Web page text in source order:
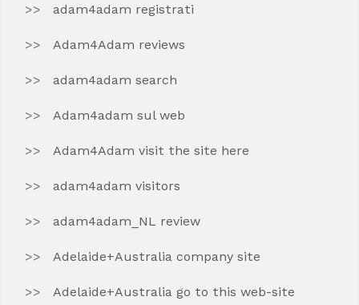
adam4adam registrati
Adam4Adam reviews
adam4adam search
Adam4adam sul web
Adam4Adam visit the site here
adam4adam visitors
adam4adam_NL review
Adelaide+Australia company site
Adelaide+Australia go to this web-site